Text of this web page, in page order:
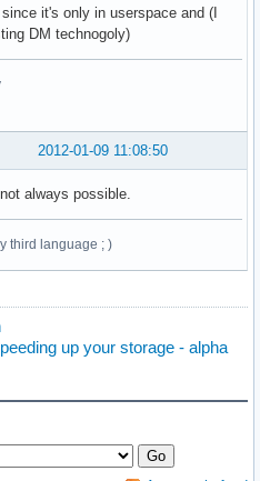
it's only in userspace and (I
DM technogoly)
2012-01-09 11:08:50
always possible.
third language ; )
up your storage - alpha